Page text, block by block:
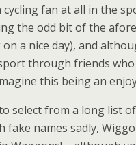
cycling fan at all in the
the odd bit of the
a nice day), and
through friends
this being an
select from a long list
fake names sadly,